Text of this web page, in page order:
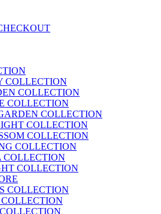
COLLECTION
COLLECTION
COLLECTION
COLLECTION
COLLECTION
COLLECTION
COLLECTION
COLLECTION
COLLECTION